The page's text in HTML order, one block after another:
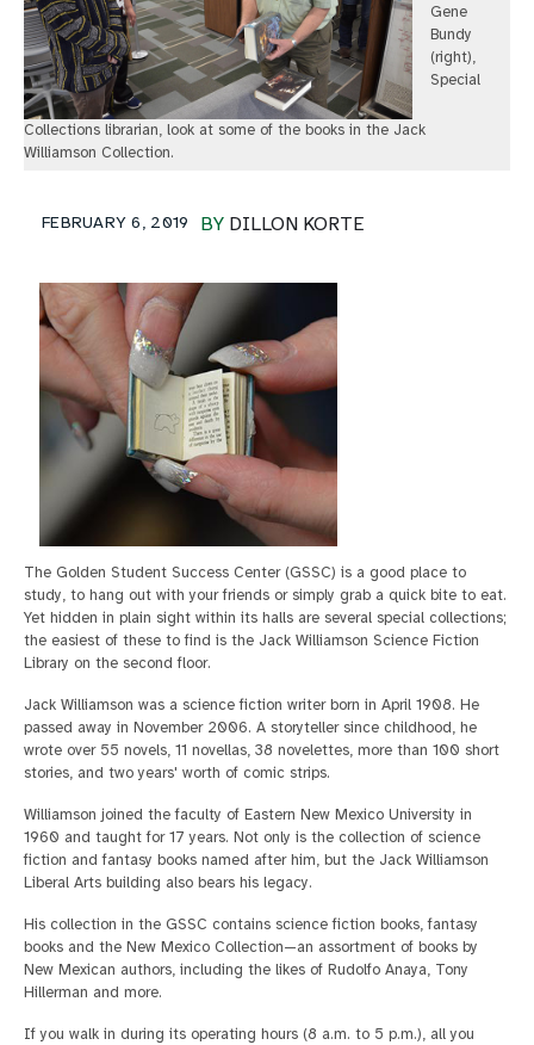
Gene
Bundy
(right),
Special
Collections librarian, look at some of the books in the Jack
Williamson Collection.
BY DILLON KORTE
FEBRUARY 6, 2019
The Golden Student Success Center (GSSC) is a good place to
study, to hang out with your friends or simply grab a quick bite to eat.
Yet hidden in plain sight within its halls are several special collections;
the easiest of these to find is the Jack Williamson Science Fiction
Library on the second floor.
Jack Williamson was a science fiction writer born in April 1908. He
passed away in November 2006. A storyteller since childhood, he
wrote over 55 novels, 11 novellas, 38 novelettes, more than 100 short
stories, and two years' worth of comic strips.
Williamson joined the faculty of Eastern New Mexico University in
1960 and taught for 17 years. Not only is the collection of science
fiction and fantasy books named after him, but the Jack Williamson
Liberal Arts building also bears his legacy.
His collection in the GSSC contains science fiction books, fantasy
books and the New Mexico Collection—an assortment of books by
New Mexican authors, including the likes of Rudolfo Anaya, Tony
Hillerman and more.
If you walk in during its operating hours (8 a.m. to 5 p.m.), all you